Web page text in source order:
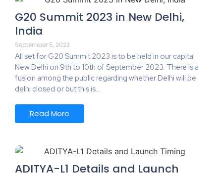
G20 Summit 2023 in New Delhi,
India
September 5, 2023
All set for G20 Summit 2023 is to be held in our capital
New Delhi on 9th to 10th of September 2023. There is a
fusion among the public regarding whether Delhi will be
delhi closed or but this is…
Read More
ADITYA-L1 Details and Launch